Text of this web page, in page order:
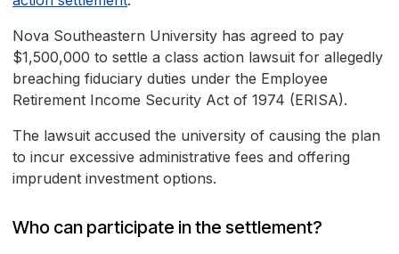
Nova Southeastern University has agreed to pay
$1,500,000 to settle a class action lawsuit for allegedly
breaching fiduciary duties under the Employee
Retirement Income Security Act of 1974 (ERISA).
The lawsuit accused the university of causing the plan
to incur excessive administrative fees and offering
imprudent investment options.
Who can participate in the settlement?